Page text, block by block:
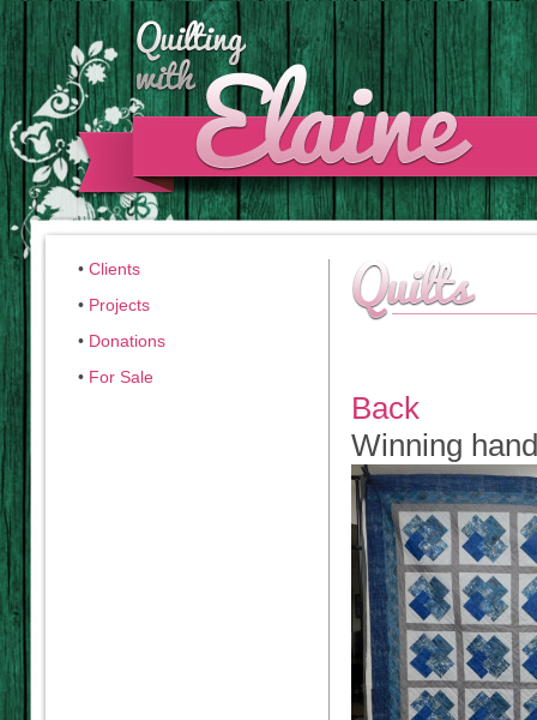
• Clients
• Projects
• Donations
• For Sale
Back
Winning hand